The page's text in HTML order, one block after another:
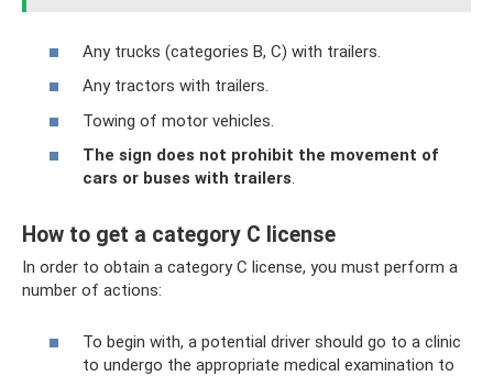
Any trucks (categories B, C) with trailers.
Any tractors with trailers.
Towing of motor vehicles.
The sign does not prohibit the movement of
cars or buses with trailers.
How to get a category C license
In order to obtain a category C license, you must perform a
number of actions:
To begin with, a potential driver should go to a clinic
to undergo the appropriate medical examination to